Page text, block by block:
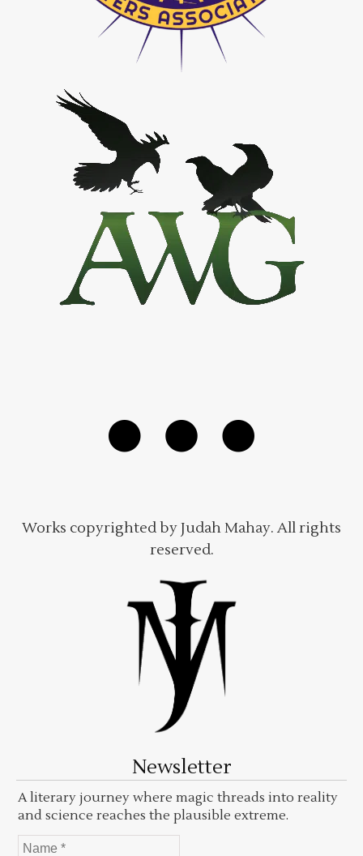
Works copyrighted by Judah Mahay. All rights
reserved.
Newsletter
A literary journey where magic threads into reality
and science reaches the plausible extreme.